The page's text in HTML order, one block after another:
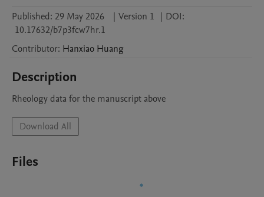
Published: 29 May 2026 | Version 1 | DOI:
10.17632/b7p3fcw7hr.1
Contributor: Hanxiao Huang
Description
Rheology data for the manuscript above
Download All
Files